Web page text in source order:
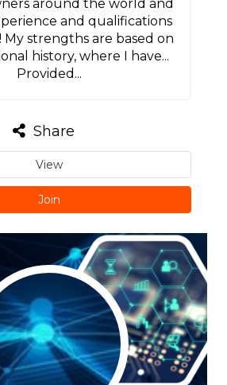
around the world and
and qualifications
strengths are based on
history, where I have...
Provided...
Share
View
Join